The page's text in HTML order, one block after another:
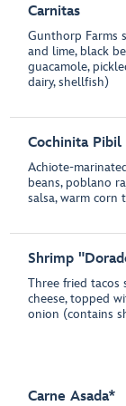
Carnitas
Gunthorp Farms
and lime, black
guacamole,
dairy, shellfish)
Cochinita Pibil
Achiote-
beans, poblano
salsa, warm
Shrimp
Three fried tacos
cheese, topped
onion (contains
Carne Asada*